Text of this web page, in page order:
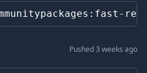
Pushed 3 weeks ago